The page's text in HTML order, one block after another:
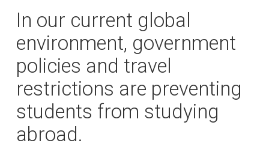
In our current global
environment, government
policies and travel
restrictions are preventing
students from studying
abroad.